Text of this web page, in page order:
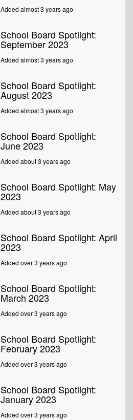
Added almost 3 years ago
School Board Spotlight:
September 2023
Added almost 3 years ago
School Board Spotlight:
August 2023
Added almost 3 years ago
School Board Spotlight:
June 2023
Added about 3 years ago
School Board Spotlight: May
2023
Added about 3 years ago
School Board Spotlight: April
2023
Added over 3 years ago
School Board Spotlight:
March 2023
Added over 3 years ago
School Board Spotlight:
February 2023
Added over 3 years ago
School Board Spotlight:
January 2023
Added over 3 years ago